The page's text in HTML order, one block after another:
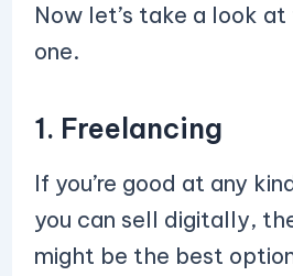
Now let’s take a look
one.
1. Freelancing
If you’re good at any
you can sell digitally,
might be the best